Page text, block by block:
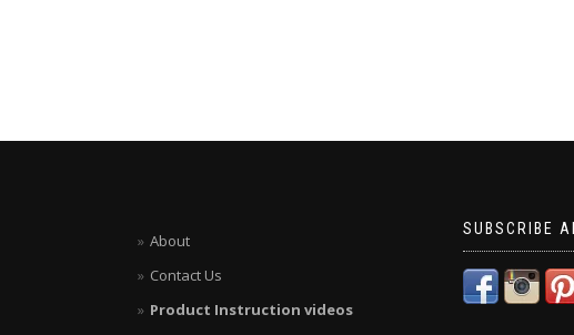
About
Contact Us
Product Instruction videos
SUBSCRIBE